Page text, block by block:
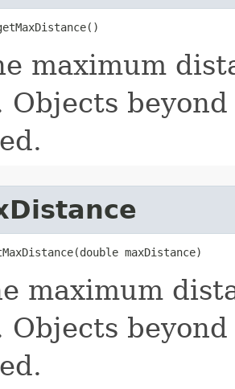
maximum
Objects
maxDistance)
maximum
Objects